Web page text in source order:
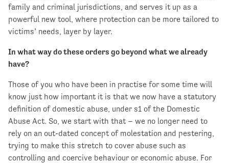
family and criminal jurisdictions, and serves it up as a
powerful new tool, where protection can be more tailored to
victims’ needs, layer by layer.
In what way do these orders go beyond what we already
have?
Those of you who have been in practise for some time will
know just how important it is that we now have a statutory
definition of domestic abuse, under s1 of the Domestic
Abuse Act. So, we start with that – we no longer need to
rely on an out-dated concept of molestation and pestering,
trying to make this stretch to cover abuse such as
controlling and coercive behaviour or economic abuse. For